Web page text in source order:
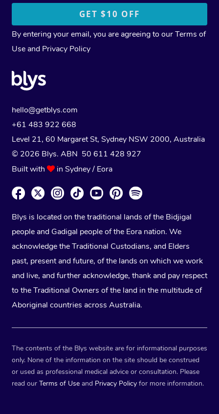
By entering your email, you are agreeing to ourTerms of
Use and Privacy Policy
hello@getblys.com
+61 483 922 668
Level 21, 60 Margaret St, Sydney NSW 2000, Australia
© 2026 Blys. ABN 50 611 428 927
Built with
in Sydney / Eora
Blys is located on the traditional lands of the Bidjigal
people and Gadigal people of the Eora nation. We
acknowledge the Traditional Custodians, and Elders
past, present and future, of the lands on which we work
and live, and further acknowledge, thank and pay respect
to the Traditional Owners of the land in the multitude of
Aboriginal countries across Australia.
The contents of the Blys website are for informational purposes
only. None of the information on the site should be construed
or used as professional medical advice or consultation. Please
read our Terms of Use and Privacy Policy for more information.